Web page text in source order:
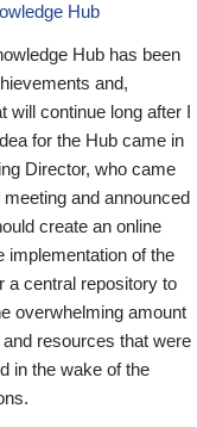
Hub
Hub has been
and,
will continue long after I
for the Hub came in
Director, who came
and announced
create an online
implementation of the
a central repository to
overwhelming amount
resources that were
in the wake of the